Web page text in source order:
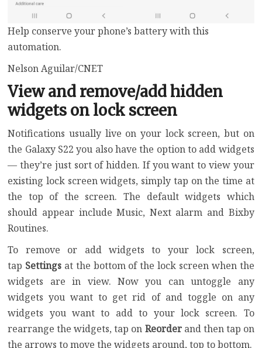
Help conserve your phone’s battery with this
automation.
Nelson Aguilar/CNET
View and remove/add hidden
widgets on lock screen
Notifications usually live on your lock screen, but on
the Galaxy S22 you also have the option to add widgets
— they’re just sort of hidden. If you want to view your
existing lock screen widgets, simply tap on the time at
the top of the screen. The default widgets which
should appear include Music, Next alarm and Bixby
Routines.
To remove or add widgets to your lock screen,
tap Settings at the bottom of the lock screen when the
widgets are in view. Now you can untoggle any
widgets you want to get rid of and toggle on any
widgets you want to add to your lock screen. To
rearrange the widgets, tap on Reorderand then tap on
the arrows to move the widgets around, top to bottom.